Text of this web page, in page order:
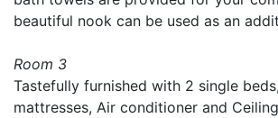
beautiful nook can be used as an
Room 3
Tastefully furnished with 2 single
mattresses, Air conditioner and